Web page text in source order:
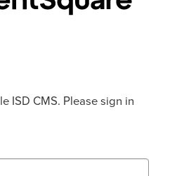
ISD CMS. Please sign in